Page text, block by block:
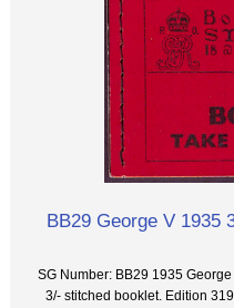
BB29 George V 1935
SG Number: BB29 1935
3/- stitched booklet. Edition